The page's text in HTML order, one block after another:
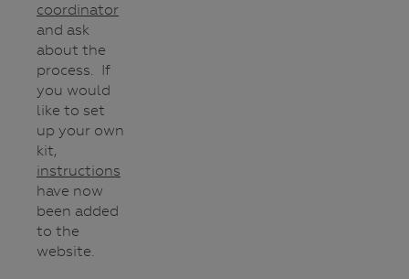
coordinator
and ask
about the
process. If
you would
like to set
up your own
kit,
instructions
have now
been added
to the
website.